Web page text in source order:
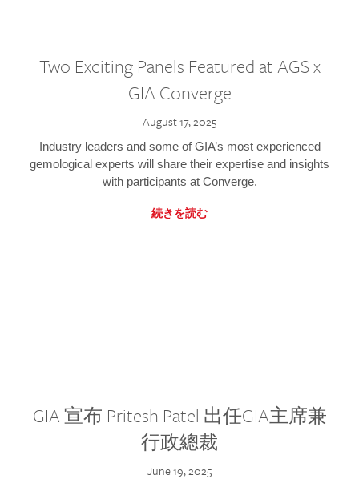
Two Exciting Panels Featured at AGS x
GIA Converge
August 17, 2025
Industry leaders and some of GIA’s most experienced
gemological experts will share their expertise and insights
with participants at Converge.
続きを読む
GIA 宣布 Pritesh Patel 出任GIA主席兼
行政總裁
June 19, 2025